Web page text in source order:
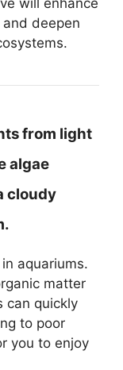
deepen
from light
algae
cloudy
aquariums.
matter
can quickly
to poor
you to enjoy